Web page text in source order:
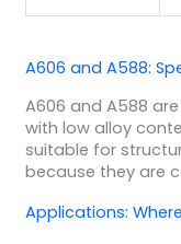
A606 and A588:
A606 and A588
with low alloy
suitable for
because they are
Applications: